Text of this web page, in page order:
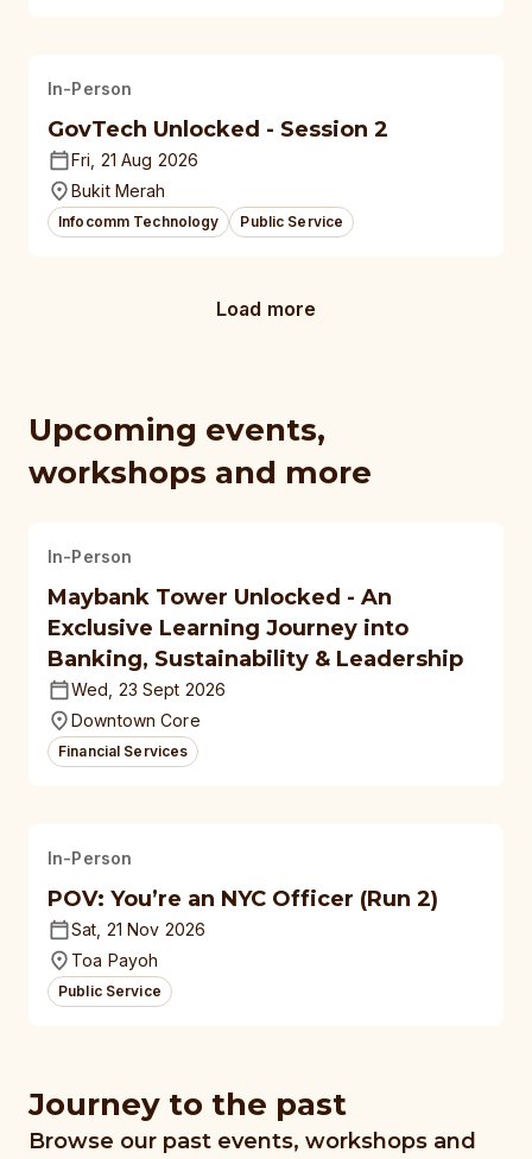
In-Person
GovTech Unlocked - Session 2
Fri, 21 Aug 2026
Bukit Merah
Infocomm Technology Public Service
Load more
Upcoming events,
workshops and more
In-Person
Maybank Tower Unlocked - An
Exclusive Learning Journey into
Banking, Sustainability & Leadership
Wed, 23 Sept 2026
Downtown Core
Financial Services
In-Person
POV: You’re an NYC Officer (Run 2)
Sat, 21 Nov 2026
Toa Payoh
Public Service
Journey to the past
Browse our past events, workshops and